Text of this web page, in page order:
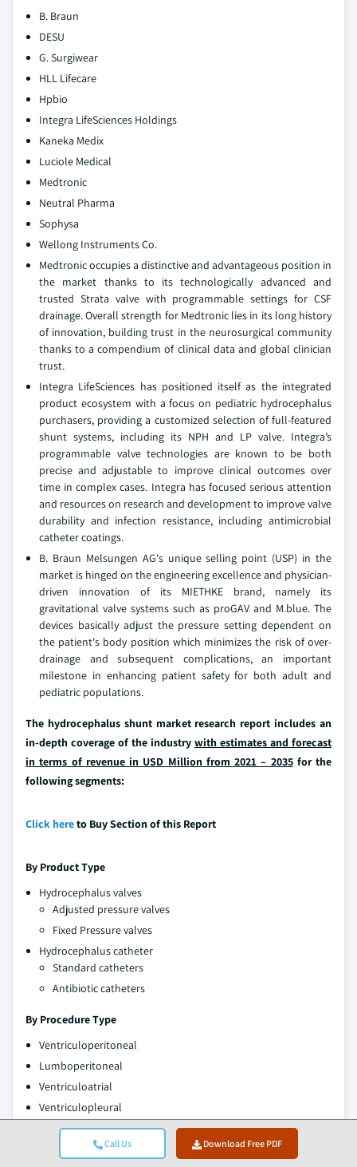
Call Us Download Free PDF
B. Braun
DESU
G. Surgiwear
HLL Lifecare
Hpbio
Integra LifeSciences Holdings
Kaneka Medix
Luciole Medical
Medtronic
Neutral Pharma
Sophysa
Wellong Instruments Co.
Medtronic occupies a distinctive and advantageous position in
the market thanks to its technologically advanced and
trusted Strata valve with programmable settings for CSF
drainage. Overall strength for Medtronic lies in its long history
of innovation, building trust in the neurosurgical community
thanks to a compendium of clinical data and global clinician
trust.
Integra LifeSciences has positioned itself as the integrated
product ecosystem with a focus on pediatric hydrocephalus
purchasers, providing a customized selection of full-featured
shunt systems, including its NPH and LP valve. Integra’s
programmable valve technologies are known to be both
precise and adjustable to improve clinical outcomes over
time in complex cases. Integra has focused serious attention
and resources on research and development to improve valve
durability and infection resistance, including antimicrobial
catheter coatings.
B. Braun Melsungen AG's unique selling point (USP) in the
market is hinged on the engineering excellence and physician-
driven innovation of its MIETHKE brand, namely its
gravitational valve systems such as proGAV and M.blue. The
devices basically adjust the pressure setting dependent on
the patient's body position which minimizes the risk of over-
drainage and subsequent complications, an important
milestone in enhancing patient safety for both adult and
pediatric populations.
The hydrocephalus shunt market research report includes an
in-depth coverage of the industry with estimates and forecast
in terms of revenue in USD Million from 2021 – 2035for the
following segments:
Click hereto Buy Section of this Report
By Product Type
Hydrocephalus valves
Adjusted pressure valves
Fixed Pressure valves
Hydrocephalus catheter
Standard catheters
Antibiotic catheters
By Procedure Type
Ventriculoperitoneal
Lumboperitoneal
Ventriculoatrial
Ventriculopleural